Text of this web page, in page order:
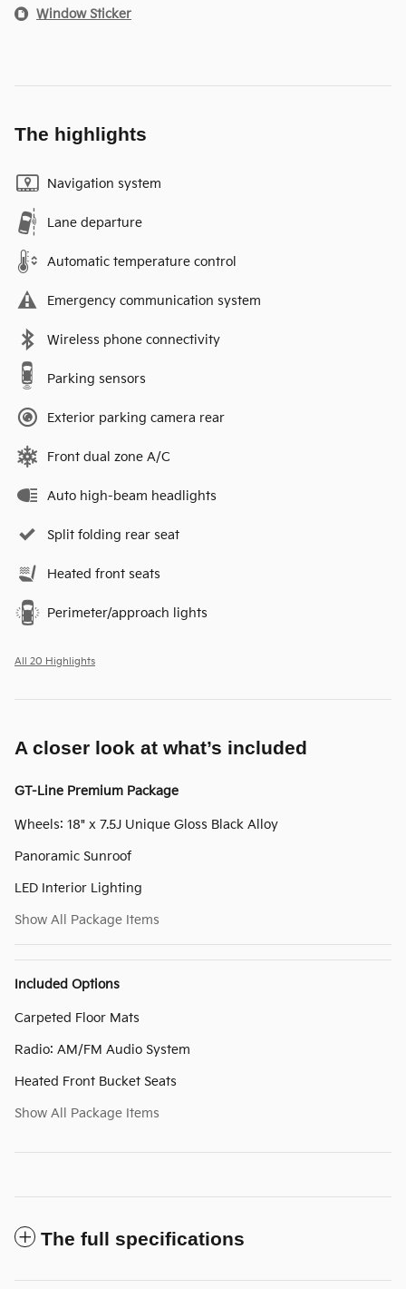
Window Sticker
The highlights
Navigation system
Lane departure
Automatic temperature control
Emergency communication system
Wireless phone connectivity
Parking sensors
Exterior parking camera rear
Front dual zone A/C
Auto high-beam headlights
Split folding rear seat
Heated front seats
Perimeter/approach lights
All 20 Highlights
A closer look at what’s included
GT-Line Premium Package
Wheels: 18" x 7.5J Unique Gloss Black Alloy
Panoramic Sunroof
LED Interior Lighting
Show All Package Items
Included Options
Carpeted Floor Mats
Radio: AM/FM Audio System
Heated Front Bucket Seats
Show All Package Items
The full specifications